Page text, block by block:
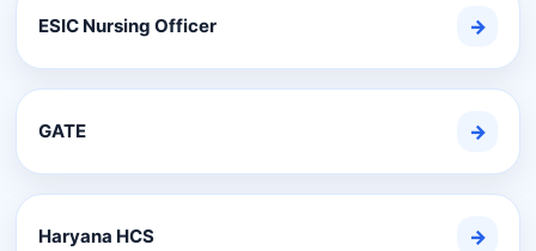
ESIC Nursing Officer →
GATE →
Haryana HCS →